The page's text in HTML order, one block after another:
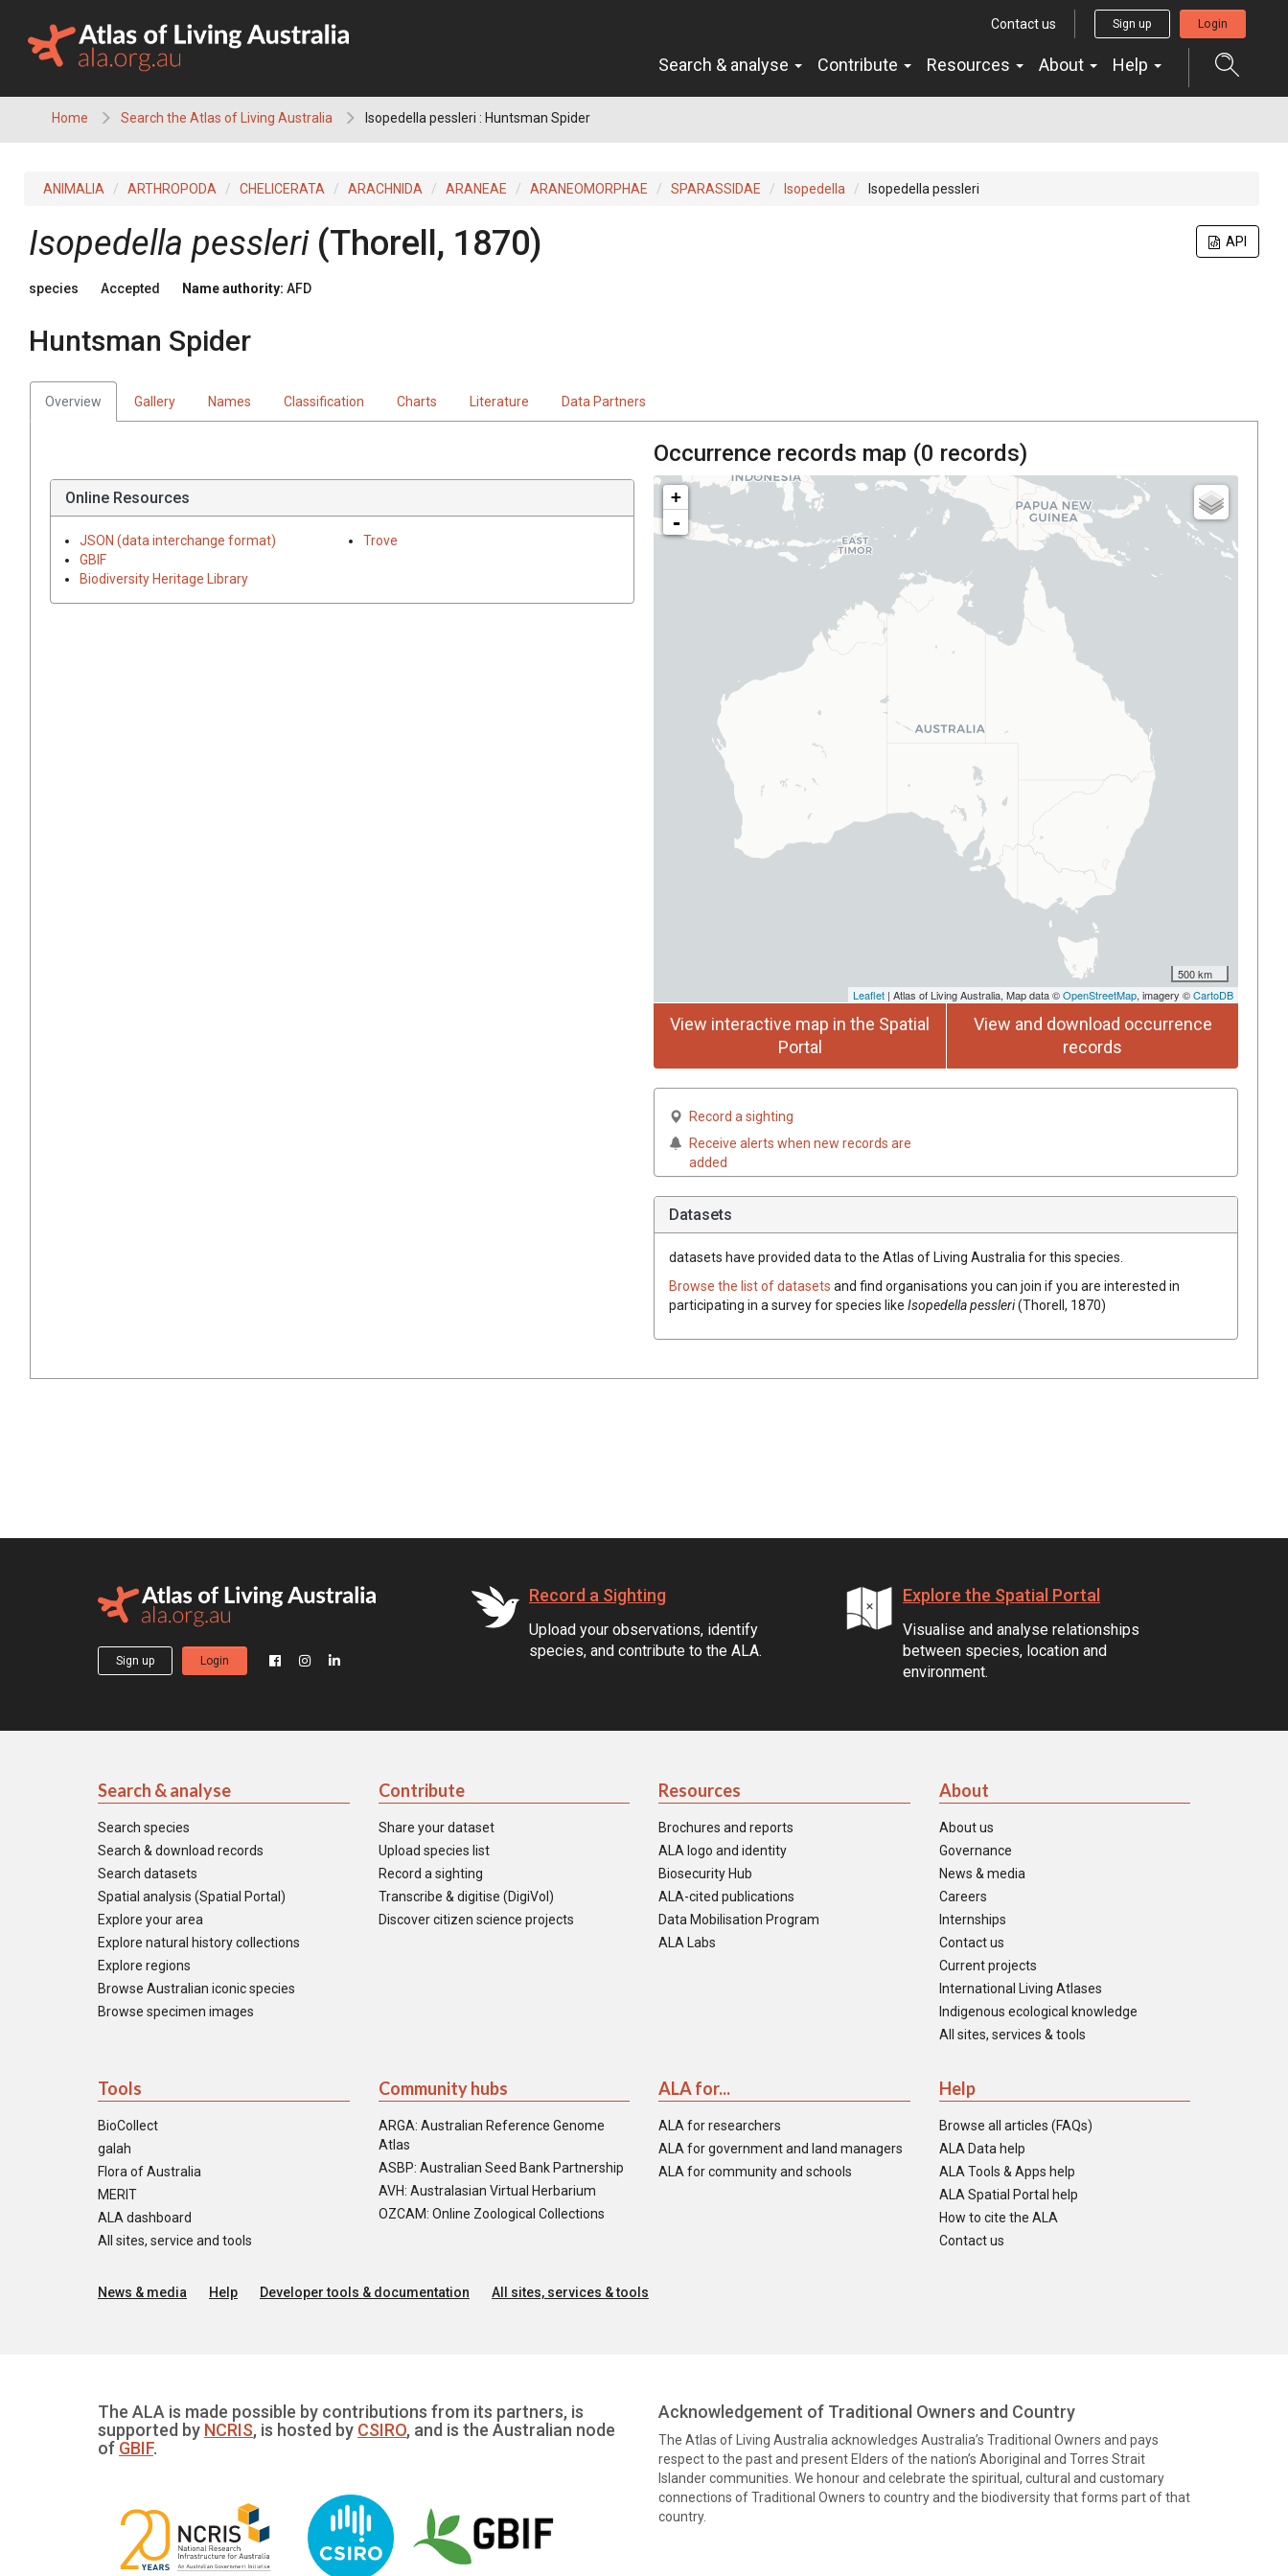
content
Contact us Sign up Login
Search & analyse Contribute Resources About Help
Home Search the Atlas of Living Australia Isopedella pessleri : Huntsman Spider
ANIMALIA ARTHROPODA CHELICERATA ARACHNIDA ARANEAE ARANEOMORPHAE SPARASSIDAE Isopedella Isopedella pessleri
API
Isopedella pessleri (Thorell, 1870)
species Accepted Name authority: AFD
Huntsman Spider
Overview Gallery Names Classification Charts Literature Data Partners
Online Resources
JSON (data interchange format)
GBIF
Biodiversity Heritage Library
Trove
Occurrence records map (0 records)
+
-
500 km
Leaflet | Atlas of Living Australia, Map data ©OpenStreetMap, imagery ©CartoDB
View interactive map in the Spatial
Portal
View and download occurrence
records
Record a sighting
Receive alerts when new records are
added
Datasets
datasets have provided data to the Atlas of Living Australia for this species.
Browse the list of datasets and find organisations you can join if you are interested in
participating in a survey for species like Isopedella pessleri(Thorell, 1870)
Sign up Login
Record a Sighting
Upload your observations, identify
species, and contribute to the ALA.
Explore the Spatial Portal
Visualise and analyse relationships
between species, location and
environment.
Search & analyse
Search species
Search & download records
Search datasets
Spatial analysis (Spatial Portal)
Explore your area
Explore natural history collections
Explore regions
Browse Australian iconic species
Browse specimen images
Contribute
Share your dataset
Upload species list
Record a sighting
Transcribe & digitise (DigiVol)
Discover citizen science projects
Resources
Brochures and reports
ALA logo and identity
Biosecurity Hub
ALA-cited publications
Data Mobilisation Program
ALA Labs
About
About us
Governance
News & media
Careers
Internships
Contact us
Current projects
International Living Atlases
Indigenous ecological knowledge
All sites, services & tools
Tools
BioCollect
galah
Flora of Australia
MERIT
ALA dashboard
All sites, service and tools
Community hubs
ARGA: Australian Reference Genome
Atlas
ASBP: Australian Seed Bank Partnership
AVH: Australasian Virtual Herbarium
OZCAM: Online Zoological Collections
ALA for...
ALA for researchers
ALA for government and land managers
ALA for community and schools
Help
Browse all articles (FAQs)
ALA Data help
ALA Tools & Apps help
ALA Spatial Portal help
How to cite the ALA
Contact us
News & media Help Developer tools & documentation All sites, services & tools
The ALA is made possible by contributions from its partners, is
supported by NCRIS, is hosted by CSIRO, and is the Australian node
of GBIF.
Acknowledgement of Traditional Owners and Country
The Atlas of Living Australia acknowledges Australia’s Traditional Owners and pays
respect to the past and present Elders of the nation’s Aboriginal and Torres Strait
Islander communities. We honour and celebrate the spiritual, cultural and customary
connections of Traditional Owners to country and the biodiversity that forms part of that
country.